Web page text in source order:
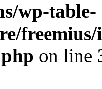
wp-table-
freemius/
on line